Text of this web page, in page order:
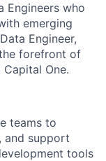
Engineers who
emerging
Engineer,
forefront of
One.
teams to
and support
tools